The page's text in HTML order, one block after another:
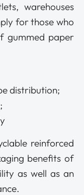
warehouses
for those who
gummed paper
distribution;
reinforced
benefits of
as well as an